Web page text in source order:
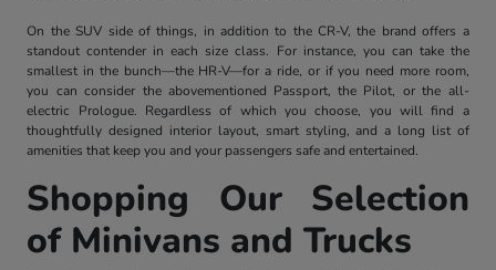
On the SUV side of things, in addition to the CR-V, the brand offers a
standout contender in each size class. For instance, you can take the
smallest in the bunch—the HR-V—for a ride, or if you need more room,
you can consider the abovementioned Passport, the Pilot, or the all-
electric Prologue. Regardless of which you choose, you will find a
thoughtfully designed interior layout, smart styling, and a long list of
amenities that keep you and your passengers safe and entertained.
Shopping Our Selection
of Minivans and Trucks